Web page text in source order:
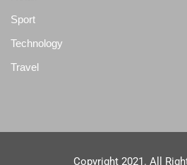
Sport
Technology
Travel
Copyright 2021. All